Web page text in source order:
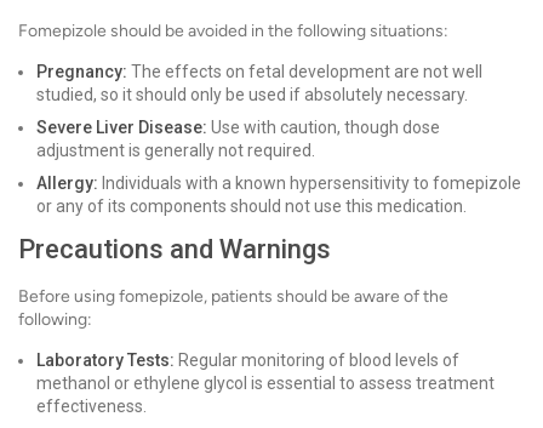
Fomepizole should be avoided in the following situations:
Pregnancy: The effects on fetal development are not well
studied, so it should only be used if absolutely necessary.
Severe Liver Disease: Use with caution, though dose
adjustment is generally not required.
Allergy: Individuals with a known hypersensitivity to fomepizole
or any of its components should not use this medication.
Precautions and Warnings
Before using fomepizole, patients should be aware of the
following:
Laboratory Tests: Regular monitoring of blood levels of
methanol or ethylene glycol is essential to assess treatment
effectiveness.